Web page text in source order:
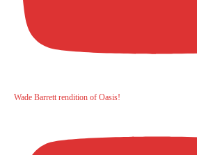
Wade Barrett rendition of Oasis!